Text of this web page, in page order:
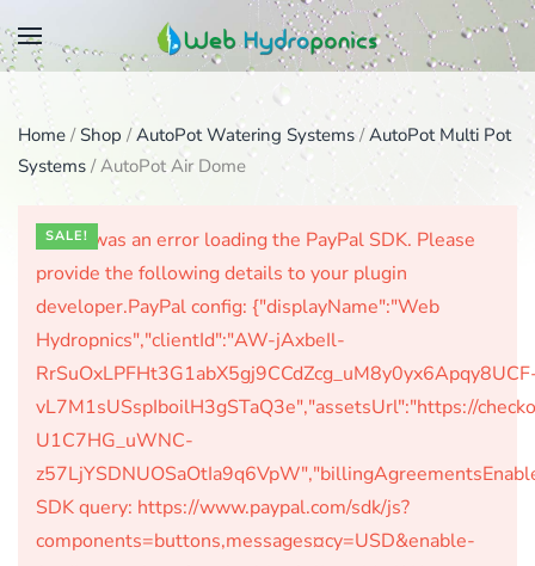
Skip
main
content
Home / Shop /AutoPot Watering Systems/AutoPot Multi Pot
Systems / AutoPot Air Dome
There was an error loading the PayPal SDK. Please
provide the following details to your plugin
developer.PayPal config: {"displayName":"Web
Hydropnics","clientId":"AW-jAxbeIl-
vL7M1sUSspIboilH3gSTaQ3e","assetsUrl":"https://
U1C7HG_uWNC-
SDK query: https://www.paypal.com/sdk/js?
components=buttons,messages¤cy=USD&enable-
SALE!